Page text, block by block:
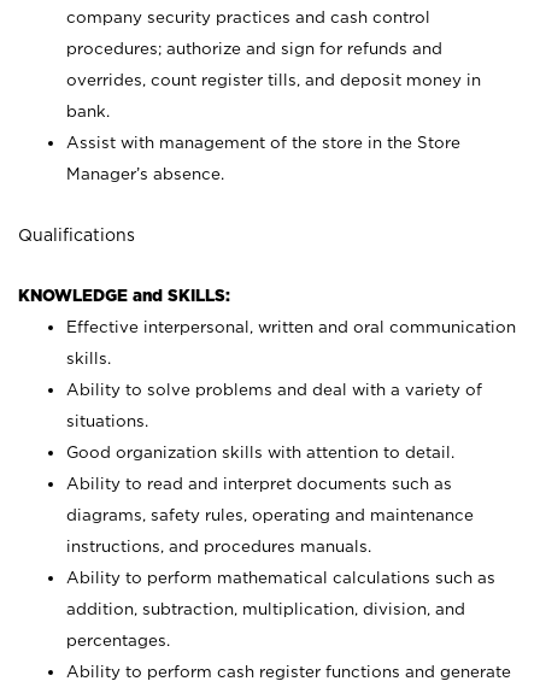
company security practices and cash control
procedures; authorize and sign for refunds and
overrides, count register tills, and deposit money in
bank.
Assist with management of the store in the Store
Manager’s absence.
Qualifications
KNOWLEDGE and SKILLS:
Effective interpersonal, written and oral communication
skills.
Ability to solve problems and deal with a variety of
situations.
Good organization skills with attention to detail.
Ability to read and interpret documents such as
diagrams, safety rules, operating and maintenance
instructions, and procedures manuals.
Ability to perform mathematical calculations such as
addition, subtraction, multiplication, division, and
percentages.
Ability to perform cash register functions and generate